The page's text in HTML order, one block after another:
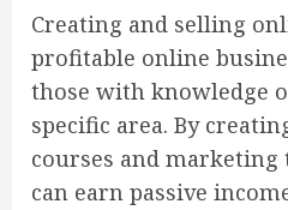
Creating and selling
profitable online
those with knowledge
specific area. By
courses and marketing
can earn passive